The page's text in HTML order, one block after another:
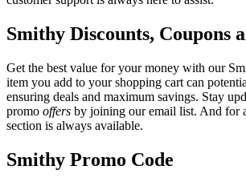
Smithy Discounts, Coupons
Get the best value for your money with our
item you add to your shopping cart can
ensuring deals and maximum savings. Stay
promo offers by joining our email list. And for
section is always available.
Smithy Promo Code